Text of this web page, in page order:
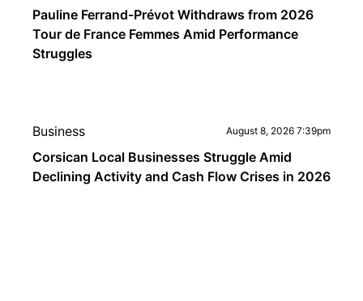
Pauline Ferrand-Prévot Withdraws from 2026
Tour de France Femmes Amid Performance
Struggles
Business August 8, 2026 7:39pm
Corsican Local Businesses Struggle Amid
Declining Activity and Cash Flow Crises in 2026